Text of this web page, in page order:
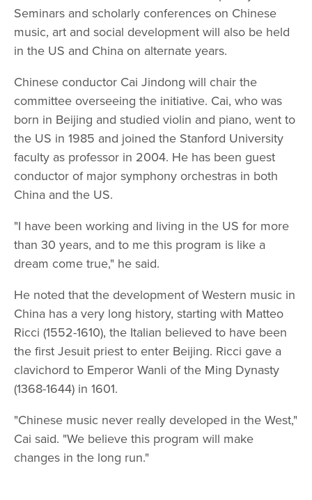
Seminars and scholarly conferences on Chinese
music, art and social development will also be held
in the US and China on alternate years.
Chinese conductor Cai Jindong will chair the
committee overseeing the initiative. Cai, who was
born in Beijing and studied violin and piano, went to
the US in 1985 and joined the Stanford University
faculty as professor in 2004. He has been guest
conductor of major symphony orchestras in both
China and the US.
"I have been working and living in the US for more
than 30 years, and to me this program is like a
dream come true," he said.
He noted that the development of Western music in
China has a very long history, starting with Matteo
Ricci (1552-1610), the Italian believed to have been
the first Jesuit priest to enter Beijing. Ricci gave a
clavichord to Emperor Wanli of the Ming Dynasty
(1368-1644) in 1601.
"Chinese music never really developed in the West,"
Cai said. "We believe this program will make
changes in the long run."